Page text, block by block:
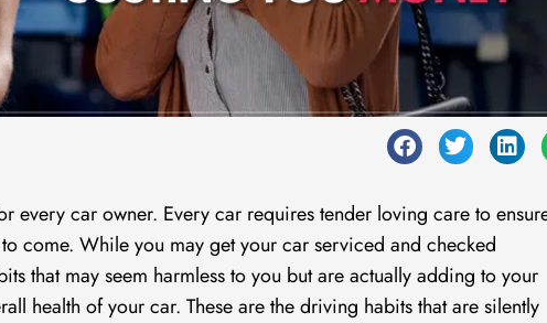
every car owner. Every car requires tender loving care to
come. While you may get your car serviced and checked
that may seem harmless to you but are actually adding to your
health of your car. These are the driving habits that are silently